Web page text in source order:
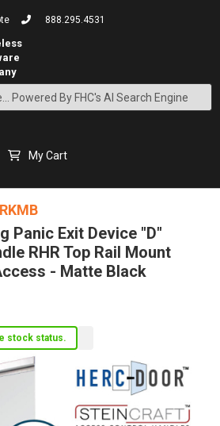
888.295.4531
My Cart
Panic Exit Device "D"
RHR Top Rail Mount
- Matte Black
stock status.